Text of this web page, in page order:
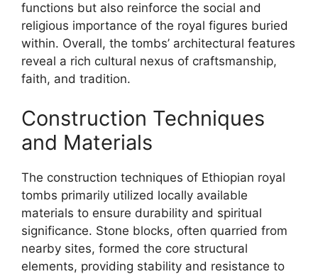
functions but also reinforce the social and
religious importance of the royal figures buried
within. Overall, the tombs’ architectural features
reveal a rich cultural nexus of craftsmanship,
faith, and tradition.
Construction Techniques
and Materials
The construction techniques of Ethiopian royal
tombs primarily utilized locally available
materials to ensure durability and spiritual
significance. Stone blocks, often quarried from
nearby sites, formed the core structural
elements, providing stability and resistance to